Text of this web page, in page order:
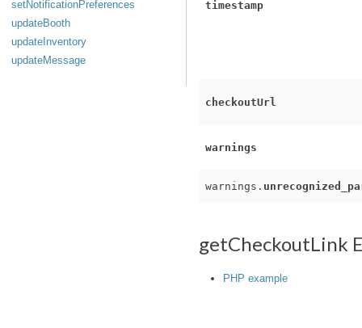
setNotificationPreferences
updateBooth
updateInventory
updateMessage
timestamp
checkoutUrl
warnings
warnings.
getCheckoutLink
PHP example